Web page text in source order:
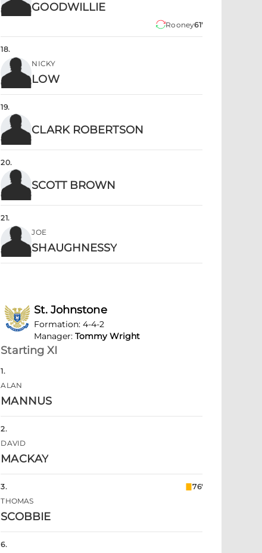
GOODWILLIE
Rooney61'
18.
NICKY
LOW
19.
CLARK ROBERTSON
20.
SCOTT BROWN
21.
JOE
SHAUGHNESSY
St. Johnstone
Formation:4-4-2
Manager: Tommy Wright
Starting XI
1.
ALAN
MANNUS
2.
DAVID
MACKAY
3.
76'
THOMAS
SCOBBIE
6.